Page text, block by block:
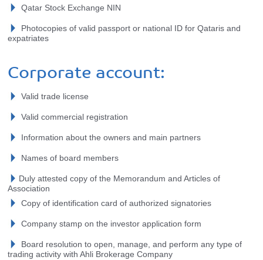
Qatar Stock Exchange NIN
Photocopies of valid passport or national ID for Qataris and
expatriates
Corporate account:
Valid trade license
Valid commercial registration
Information about the owners and main partners
Names of board members
Duly attested copy of the Memorandum and Articles of
Association
Copy of identification card of authorized signatories
Company stamp on the investor application form
Board resolution to open, manage, and perform any type of
trading activity with Ahli Brokerage Company